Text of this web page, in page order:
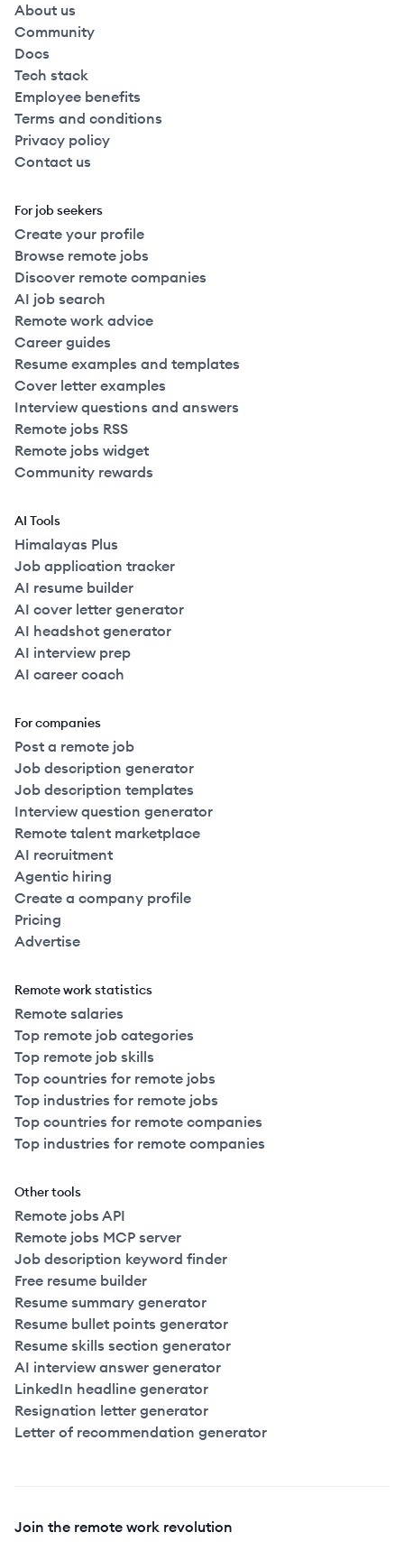
About us
Community
Docs
Tech stack
Employee benefits
Terms and conditions
Privacy policy
Contact us
For job seekers
Create your profile
Browse remote jobs
Discover remote companies
AI job search
Remote work advice
Career guides
Resume examples and templates
Cover letter examples
Interview questions and answers
Remote jobs RSS
Remote jobs widget
Community rewards
AI Tools
Himalayas Plus
Job application tracker
AI resume builder
AI cover letter generator
AI headshot generator
AI interview prep
AI career coach
For companies
Post a remote job
Job description generator
Job description templates
Interview question generator
Remote talent marketplace
AI recruitment
Agentic hiring
Create a company profile
Pricing
Advertise
Remote work statistics
Remote salaries
Top remote job categories
Top remote job skills
Top countries for remote jobs
Top industries for remote jobs
Top countries for remote companies
Top industries for remote companies
Other tools
Remote jobs API
Remote jobs MCP server
Job description keyword finder
Free resume builder
Resume summary generator
Resume bullet points generator
Resume skills section generator
AI interview answer generator
LinkedIn headline generator
Resignation letter generator
Letter of recommendation generator
Join the remote work revolution